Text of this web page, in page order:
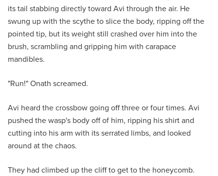
its tail stabbing directly toward Avi through the air. He
swung up with the scythe to slice the body, ripping off the
pointed tip, but its weight still crashed over him into the
brush, scrambling and gripping him with carapace
mandibles.
"Run!" Onath screamed.
Avi heard the crossbow going off three or four times. Avi
pushed the wasp's body off of him, ripping his shirt and
cutting into his arm with its serrated limbs, and looked
around at the chaos.
They had climbed up the cliff to get to the honeycomb.